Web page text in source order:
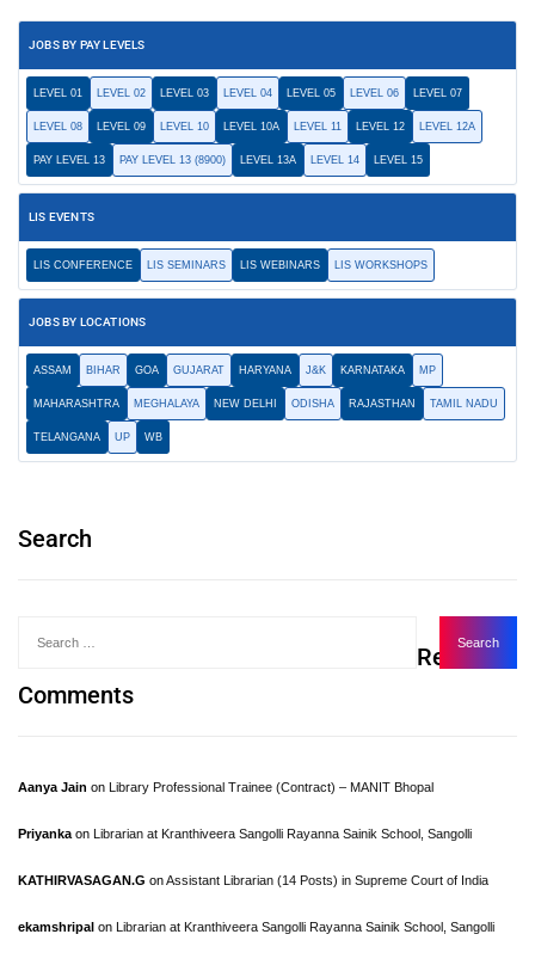
JOBS BY PAY LEVELS
LEVEL 01 LEVEL 02 LEVEL 03 LEVEL 04 LEVEL 05 LEVEL 06 LEVEL 07
LEVEL 08 LEVEL 09 LEVEL 10 LEVEL 10A LEVEL 11 LEVEL 12 LEVEL 12A
PAY LEVEL 13 PAY LEVEL 13 (8900) LEVEL 13A LEVEL 14 LEVEL 15
LIS EVENTS
LIS CONFERENCE LIS SEMINARS LIS WEBINARS LIS WORKSHOPS
JOBS BY LOCATIONS
ASSAM BIHAR GOA GUJARAT HARYANA J&K KARNATAKA MP
MAHARASHTRA MEGHALAYA NEW DELHI ODISHA RAJASTHAN TAMIL NADU
TELANGANA UP WB
Search
Recent
Comments
Aanya Jain on Library Professional Trainee (Contract) – MANIT Bhopal
Priyanka on Librarian at Kranthiveera Sangolli Rayanna Sainik School, Sangolli
KATHIRVASAGAN.G onAssistant Librarian (14 Posts) in Supreme Court of India
ekamshripal on Librarian at Kranthiveera Sangolli Rayanna Sainik School, Sangolli